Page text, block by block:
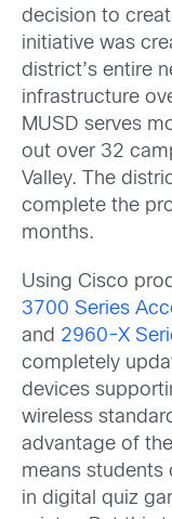
decision to
initiative was
district’s entire
infrastructure
MUSD serves
out over 32
Valley. The
complete the
months.
Using Cisco
3700 Series
and 2960-X
completely
devices
wireless
advantage of
means students
in digital quiz